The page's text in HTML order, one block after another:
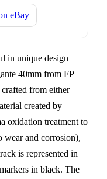
eBay
in unique design
40mm from FP
crafted from either
created by
oxidation treatment to
wear and corrosion),
is represented in
in black. The